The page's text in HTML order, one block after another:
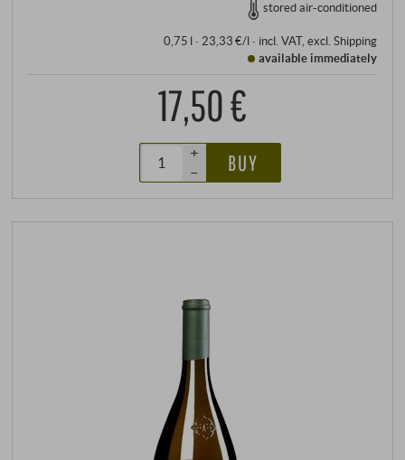
stored air-conditioned
0,75 l · 23,33 €/l· incl. VAT, excl. Shipping
available immediately
17,50 €
+
–
BUY